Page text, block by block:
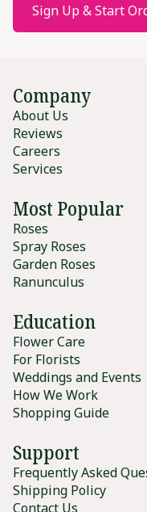
Sign Up & Start
Company
About Us
Reviews
Careers
Services
Most Popular
Roses
Spray Roses
Garden Roses
Ranunculus
Education
Flower Care
For Florists
Weddings and Events
How We Work
Shopping Guide
Support
Frequently Asked
Shipping Policy
Contact Us